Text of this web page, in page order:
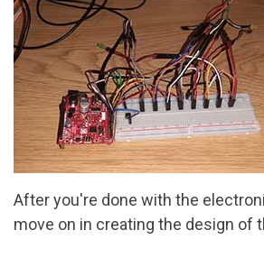
After you're done with the
move on in creating the design of